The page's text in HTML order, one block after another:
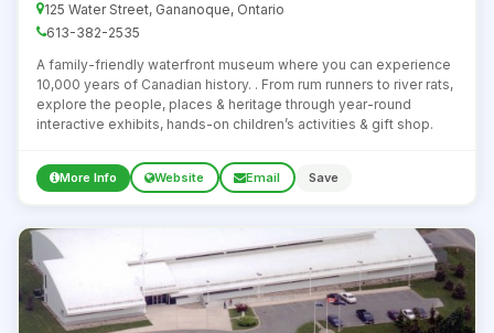
125 Water Street, Gananoque, Ontario
613-382-2535
A family-friendly waterfront museum where you can experience
10,000 years of Canadian history. . From rum runners to river rats,
explore the people, places & heritage through year-round
interactive exhibits, hands-on children’s activities & gift shop.
More Info Website Email Save